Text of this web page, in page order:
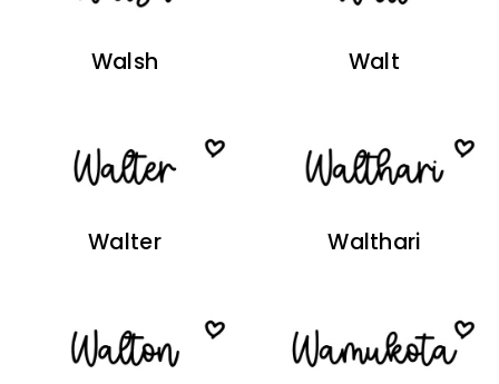
Walsh Walt
Walter Walthari